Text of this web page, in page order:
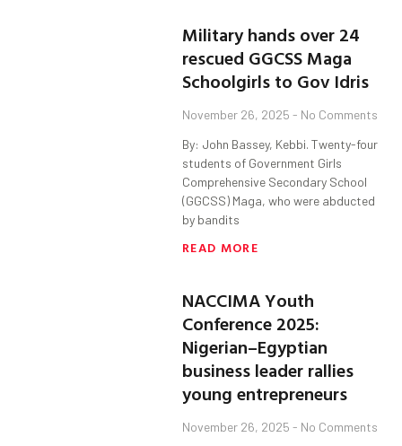
Military hands over 24
rescued GGCSS Maga
Schoolgirls to Gov Idris
November 26, 2025 No Comments
By: John Bassey, Kebbi. Twenty-four
students of Government Girls
Comprehensive Secondary School
(GGCSS) Maga, who were abducted
by bandits
READ MORE
NACCIMA Youth
Conference 2025:
Nigerian–Egyptian
business leader rallies
young entrepreneurs
November 26, 2025 No Comments